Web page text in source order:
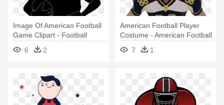
Image Of American Football
Game Clipart - Football
Player Clipart Transparent
6 2
American Football Player
Costume - American Football
Fancy Dress
7 1